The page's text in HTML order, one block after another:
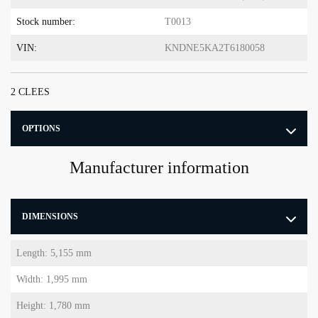
Stock number: T0013
VIN: KNDNE5KA2T6180058
2 CLEES
OPTIONS
Manufacturer information
DIMENSIONS
Length: 5,155 mm
Width: 1,995 mm
Height: 1,780 mm